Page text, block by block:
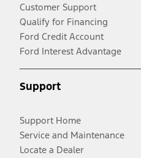
Customer Support
Qualify for Financing
Ford Credit Account
Ford Interest Advantage
Support
Support Home
Service and Maintenance
Locate a Dealer